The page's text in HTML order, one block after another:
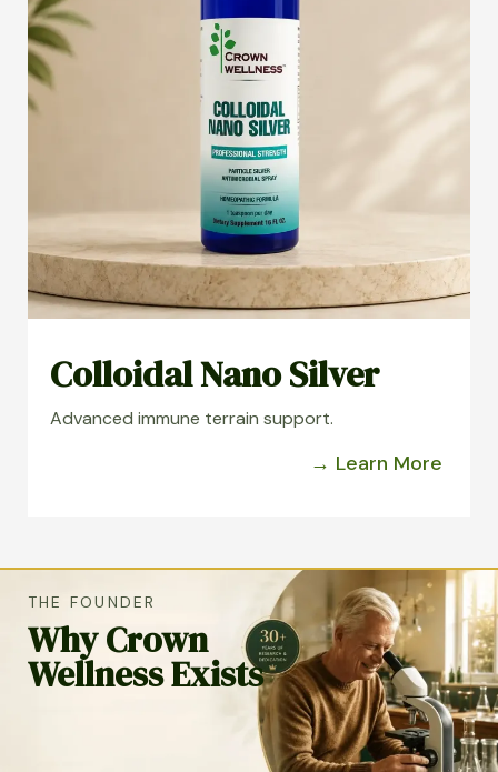
Colloidal Nano Silver
Advanced immune terrain support.
→ Learn More
THE FOUNDER
Why Crown
Wellness Exists